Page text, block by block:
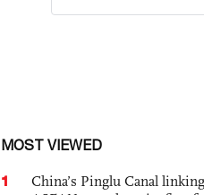
MOST VIEWED
1
China’s Pinglu Canal